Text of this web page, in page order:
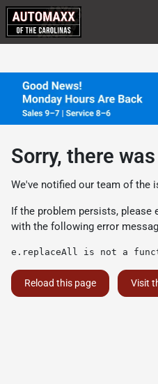
Sorry, there
We've notified our team of the
If the problem persists, please
with the following error
e.replaceAll is not a
Reload this page Visit